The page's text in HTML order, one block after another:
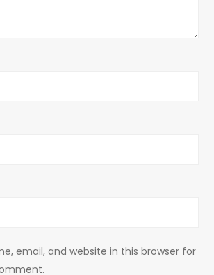
email, and website in this browser for